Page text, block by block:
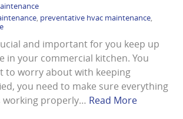
, preventative hvac maintenance,
and important for you keep up
in your commercial kitchen. You
to worry about with keeping
you need to make sure everything
working properly… Read More